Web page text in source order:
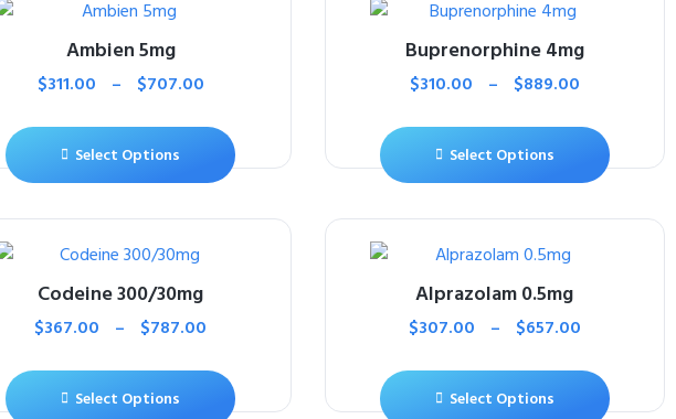
Ambien 5mg
$311.00 – $707.00
Select Options
Buprenorphine 4mg
$310.00 – $889.00
Select Options
Codeine 300/30mg
$367.00 – $787.00
Select Options
Alprazolam 0.5mg
$307.00 – $657.00
Select Options